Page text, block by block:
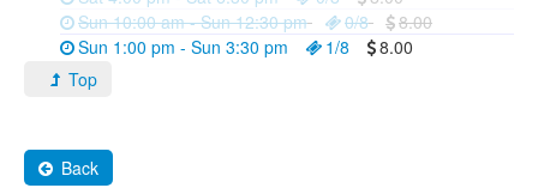
Sun 10:00 am - Sun 12:30 pm
0/8
8.00
Sun 1:00 pm - Sun 3:30 pm
1/8
8.00
Top
Back